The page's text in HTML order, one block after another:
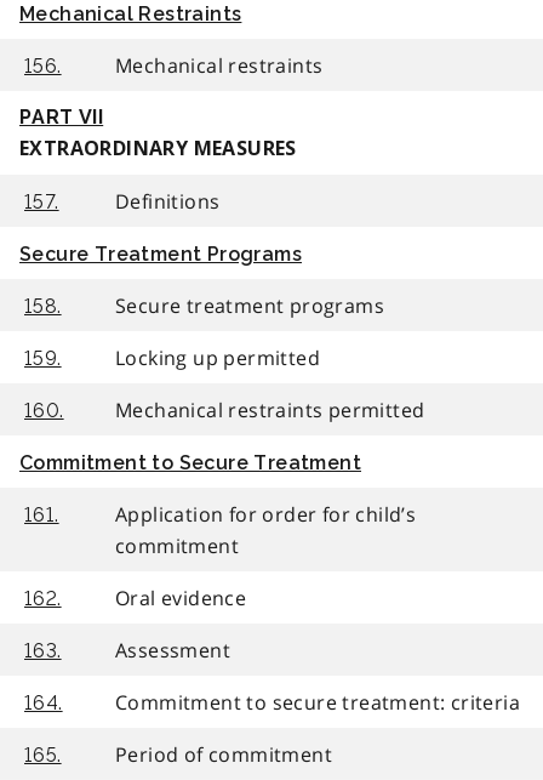
Mechanical Restraints
156. Mechanical restraints
PART VII
EXTRAORDINARY MEASURES
157. Definitions
Secure Treatment Programs
158. Secure treatment programs
159. Locking up permitted
160. Mechanical restraints permitted
Commitment to Secure Treatment
161.
Application for order for child’s
commitment
162. Oral evidence
163. Assessment
164. Commitment to secure treatment: criteria
165. Period of commitment